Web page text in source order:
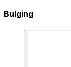
Bulging